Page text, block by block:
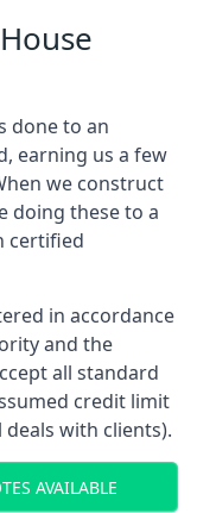
done to an
earning us a few
we construct
doing these to a
certified
in accordance
and the
all standard
credit limit
with clients).
AVAILABLE